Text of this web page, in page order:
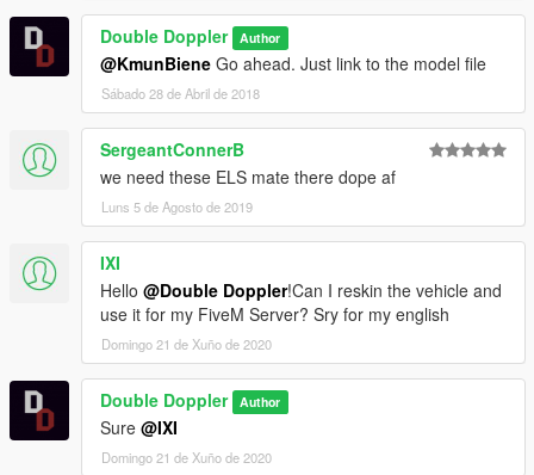
Double Doppler Author
@KmunBiene Go ahead. Just link to the model file
Sábado 28 de Abril de 2018
SergeantConnerB
we need these ELS mate there dope af
Luns 5 de Agosto de 2019
IXI
Hello @Double Doppler!Can I reskin the vehicle and
use it for my FiveM Server? Sry for my english
Domingo 21 de Xuño de 2020
Double Doppler Author
Sure @IXI
Domingo 21 de Xuño de 2020